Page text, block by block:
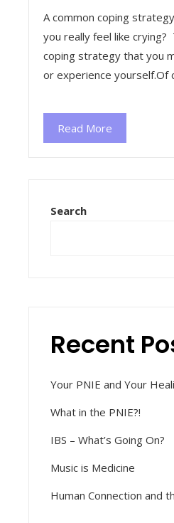
A common coping
you really feel like crying?
coping strategy that you
or experience yourself.Of
Read More
Search
Recent
Your PNIE and Your
What in the PNIE?!
IBS – What’s Going On?
Music is Medicine
Human Connection and